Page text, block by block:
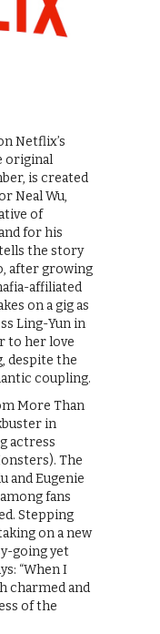
Netflix’s
original
is created
Neal Wu,
of
for his
the story
after growing
affiliated
on a gig as
Ling-Yun in
to her love
despite the
coupling.
More Than
in
actress
The
and Eugenie
fans
Stepping
on a new
going yet
“When I
charmed and
of the